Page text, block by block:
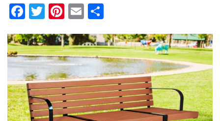
Facebook
Twitter
Pinterest
Email